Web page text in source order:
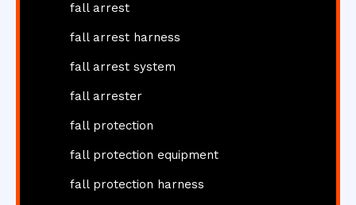
fall arrest
fall arrest harness
fall arrest system
fall arrester
fall protection
fall protection equipment
fall protection harness